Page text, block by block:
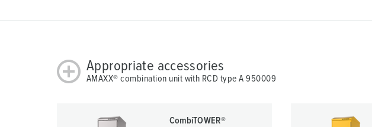
Appropriate accessories
AMAXX® combination unit with RCD type A 950009
CombiTOWER®